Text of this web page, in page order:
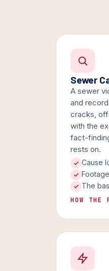
Sewer
A sewer
and
cracks,
with the
fact-
rests on.
Cause
The
HOW THE